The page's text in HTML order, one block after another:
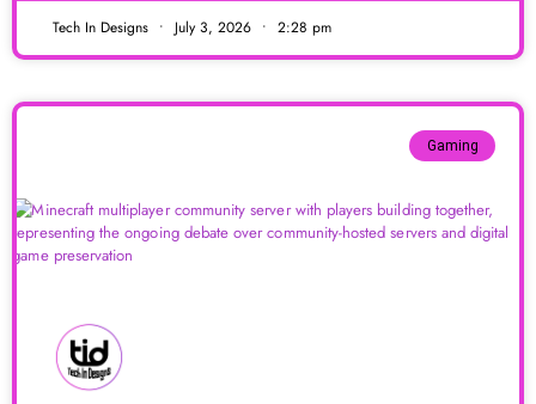
Tech In Designs July 3, 2026 2:28 pm
Gaming